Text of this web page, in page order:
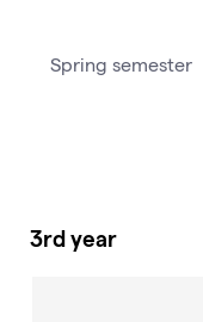
Spring semester
3rd year